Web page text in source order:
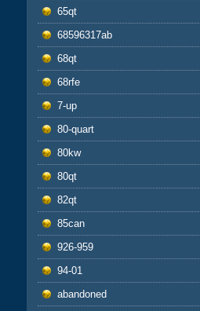
65qt
68596317ab
68qt
68rfe
7-up
80-quart
80kw
80qt
82qt
85can
926-959
94-01
abandoned